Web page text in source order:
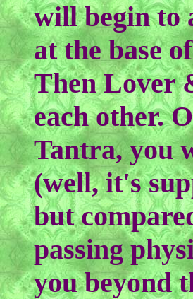
will begin to
at the base
Then Lover
each other.
Tantra, you
(well, it's
but
passing
you beyond